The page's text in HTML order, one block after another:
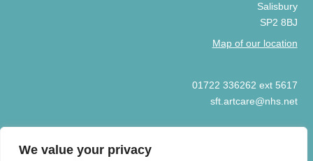
We value your privacy
Salisbury
SP2 8BJ
Map of our location
01722 336262 ext 5617
sft.artcare@nhs.net